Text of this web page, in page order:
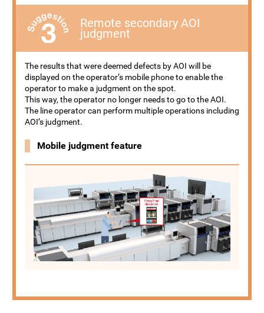
Remote secondary AOI
judgment
The results that were deemed defects by AOI will be
displayed on the operator’s mobile phone to enable the
operator to make a judgment on the spot.
This way, the operator no longer needs to go to the AOI.
The line operator can perform multiple operations including
AOI’s judgment.
Mobile judgment feature